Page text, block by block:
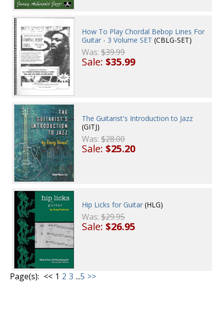
How To Play Chordal Bebop Lines For
Guitar - 3 Volume SET (CBLG-SET)
Was:$39.99
Sale:$35.99
The Guitarist's Introduction to Jazz
(GITJ)
Was:$28.00
Sale:$25.20
Hip Licks for Guitar (HLG)
Was:$29.95
Sale:$26.95
Page(s): << 1 2 3 ...5 >>